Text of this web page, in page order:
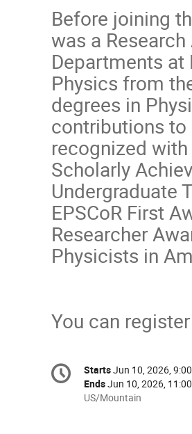
Before joining
was a
Departments at
Physics from
degrees in
contributions to
recognized
Scholarly
Undergraduate
EPSCoR First
Researcher
Physicists in
You can
Conference
information
Date/Time
StartsJun 10, 2026,
EndsJun 10, 2026,
All
US/Mountain